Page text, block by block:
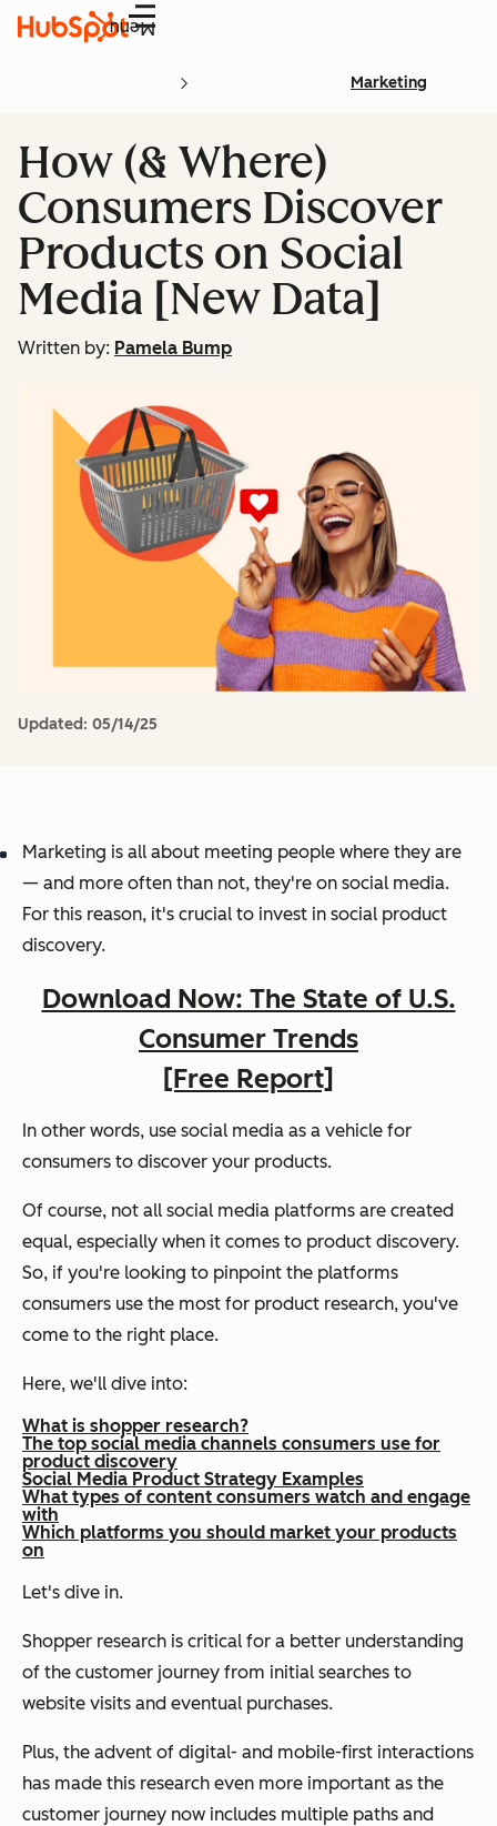
Menu
Marketing
How (& Where)
Consumers Discover
Products on Social
Media [New Data]
Written by: Pamela Bump
Updated: 05/14/25
Marketing is all about meeting people where they are
— and more often than not, they're on social media.
For this reason, it's crucial to invest in social product
discovery.
Download Now: The State of U.S.
Consumer Trends
[Free Report]
In other words, use social media as a vehicle for
consumers to discover your products.
Of course, not all social media platforms are created
equal, especially when it comes to product discovery.
So, if you're looking to pinpoint the platforms
consumers use the most for product research, you've
come to the right place.
Here, we'll dive into:
What is shopper research?
The top social media channels consumers use for
product discovery
Social Media Product Strategy Examples
What types of content consumers watch and engage
with
Which platforms you should market your products
on
Let's dive in.
Shopper research is critical for a better understanding
of the customer journey from initial searches to
website visits and eventual purchases.
Plus, the advent of digital- and mobile-first interactions
has made this research even more important as the
customer journey now includes multiple paths and